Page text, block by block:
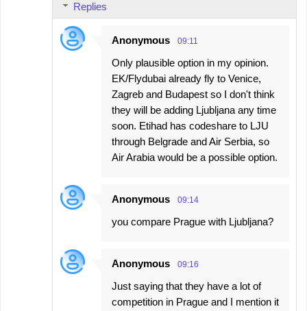
Replies
Anonymous 09:11
Only plausible option in my opinion.
EK/Flydubai already fly to Venice,
Zagreb and Budapest so I don't think
they will be adding Ljubljana any time
soon. Etihad has codeshare to LJU
through Belgrade and Air Serbia, so
Air Arabia would be a possible option.
Anonymous 09:14
you compare Prague with Ljubljana?
Anonymous 09:16
Just saying that they have a lot of
competition in Prague and I mention it